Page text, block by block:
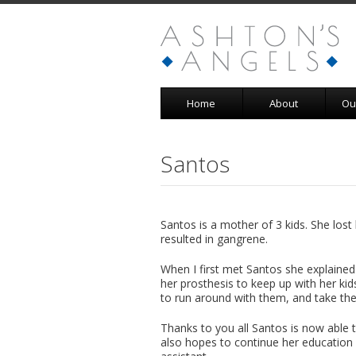
Home About
Santos
Santos is a mother of 3 kids. She
resulted in gangrene.
When I first met Santos she
her prosthesis to keep up with her
to run around with them, and take
Thanks to you all Santos is now able
also hopes to continue her education